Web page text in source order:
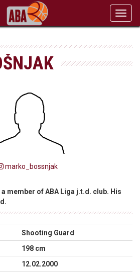
marko_bossnjak
member of ABA Liga j.t.d. club. His
Shooting Guard
198 cm
12.02.2000